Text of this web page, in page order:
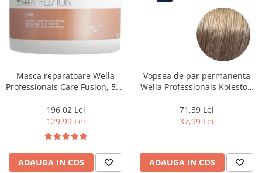
Masca reparatoare Wella
Professionals Care Fusion, 500
196,02 Lei
129,99 Lei
ADAUGA IN COS
Vopsea de par permanenta
Wella Professionals Koleston
Deschis Cenusiu, 60 ml
71,39 Lei
37,99 Lei
ADAUGA IN COS